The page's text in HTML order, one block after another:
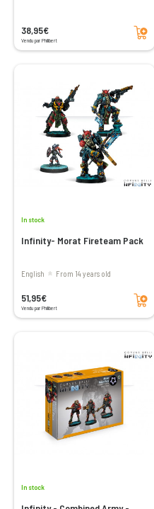
38,95€
Vendu par Philibert
Add to cart
In stock
Infinity- Morat Fireteam Pack
English From 14 years old
51,95€
Vendu par Philibert
Add to cart
In stock